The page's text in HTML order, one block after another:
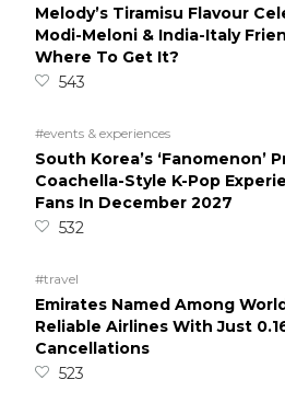
Melody’s Tiramisu Flavour
Modi-Meloni & India-Italy
Where To Get It?
543
#events & experiences
South Korea’s ‘Fanomenon’
Coachella-Style K-Pop
Fans In December 2027
532
#travel
Emirates Named Among
Reliable Airlines With Just
Cancellations
523